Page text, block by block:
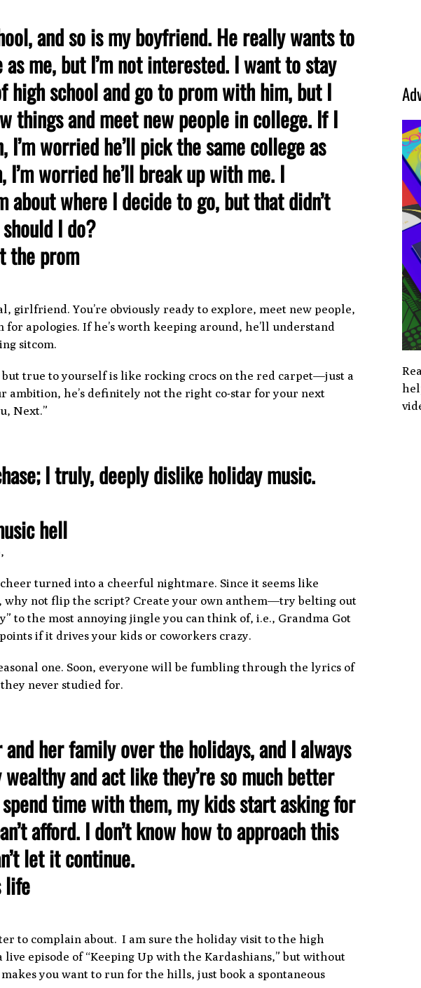
and so is my boyfriend. He really wants to
me, but I’m not interested. I want to stay
school and go to prom with him, but I
things and meet new people in college. If I
I’m worried he’ll pick the same college as
worried he’ll break up with me. I
about where I decide to go, but that didn’t
I do?
the prom
girlfriend. You’re obviously ready to explore, meet new people,
apologies. If he’s worth keeping around, he’ll understand
sitcom.
but true to yourself is like rocking crocs on the red carpet—just a
ambition, he’s definitely not the right co-star for your next
Next.”
I truly, deeply dislike holiday music.
hell
turned into a cheerful nightmare. Since it seems like
why not flip the script? Create your own anthem—try belting out
to the most annoying jingle you can think of, i.e., Grandma Got
if it drives your kids or coworkers crazy.
one. Soon, everyone will be fumbling through the lyrics of
they never studied for.
her family over the holidays, and I always
and act like they’re so much better
time with them, my kids start asking for
afford. I don’t know how to approach this
let it continue.
life
to complain about. I am sure the holiday visit to the high
episode of “Keeping Up with the Kardashians,” but without
you want to run for the hills, just book a spontaneous